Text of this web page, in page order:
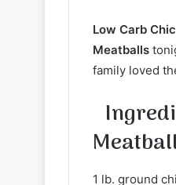
Low Carb
Meatballs
family loved
1 lb. ground